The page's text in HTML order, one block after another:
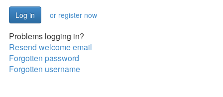
or register now
Problems logging in?
Resend welcome email
Forgotten password
Forgotten username